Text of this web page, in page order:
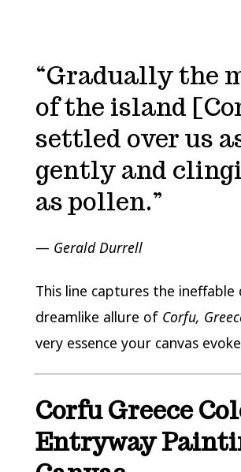
“Gradually the
of the island
settled over us
gently and
as pollen.”
— Gerald Durrell
This line captures the ineffable
dreamlike allure of Corfu,
very essence your canvas
Corfu Greece
Entryway